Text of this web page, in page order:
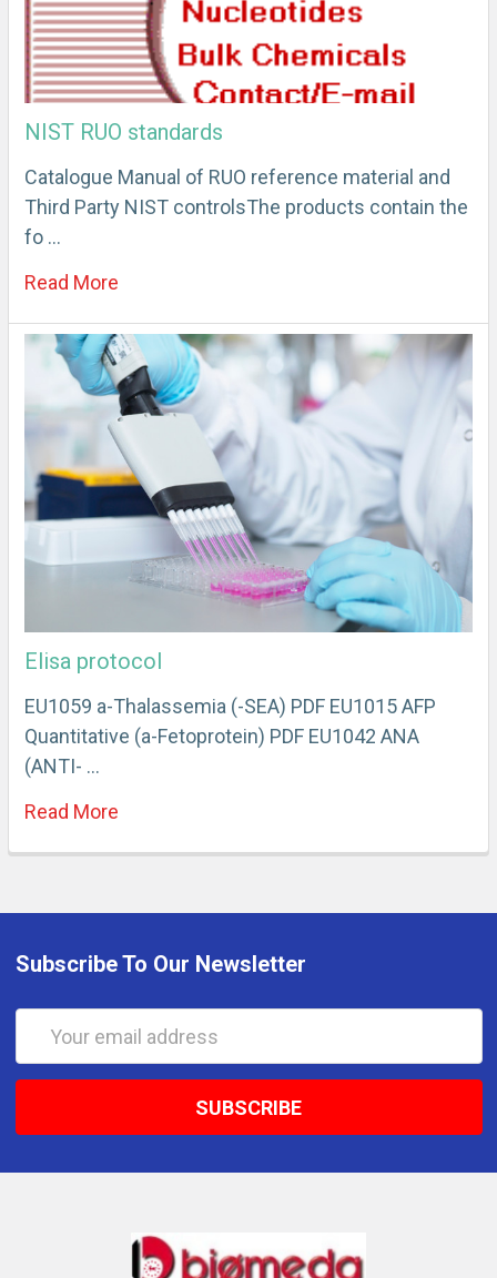
NIST RUO standards
Catalogue Manual of RUO reference material and
Third Party NIST controlsThe products contain the
fo …
Read More
Elisa protocol
EU1059 a-Thalassemia (-SEA) PDF EU1015 AFP
Quantitative (a-Fetoprotein) PDF EU1042 ANA
(ANTI- …
Read More
Subscribe To Our Newsletter